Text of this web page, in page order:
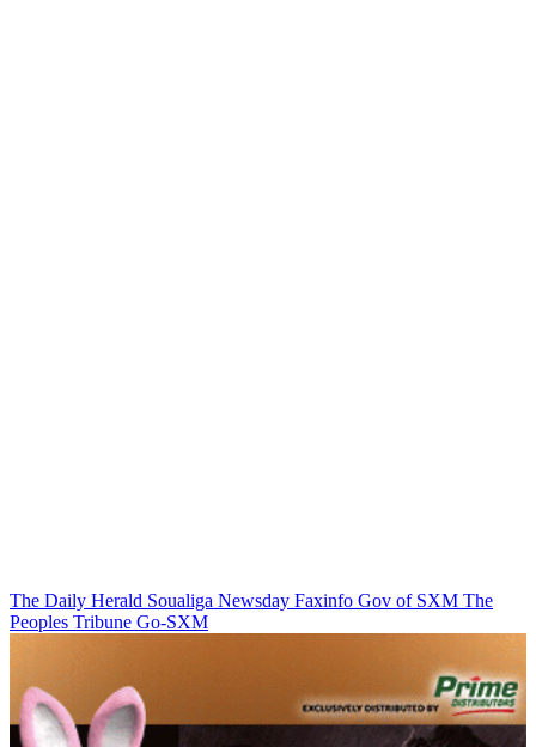
The Daily Herald Soualiga Newsday Faxinfo Gov of SXM The
Peoples Tribune Go-SXM